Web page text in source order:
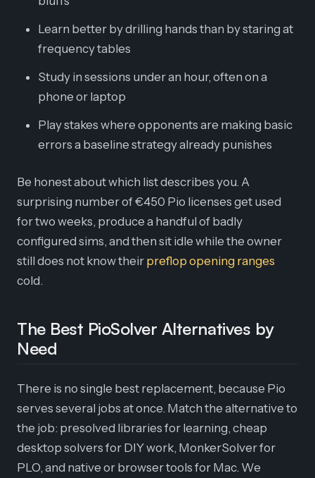
Learn better by drilling hands than by staring at
frequency tables
Study in sessions under an hour, often on a
phone or laptop
Play stakes where opponents are making basic
errors a baseline strategy already punishes
Be honest about which list describes you. A
surprising number of €450 Pio licenses get used
for two weeks, produce a handful of badly
configured sims, and then sit idle while the owner
still does not know their preflop opening ranges
cold.
The Best PioSolver Alternatives by
Need
There is no single best replacement, because Pio
serves several jobs at once. Match the alternative to
the job: presolved libraries for learning, cheap
desktop solvers for DIY work, MonkerSolver for
PLO, and native or browser tools for Mac. We